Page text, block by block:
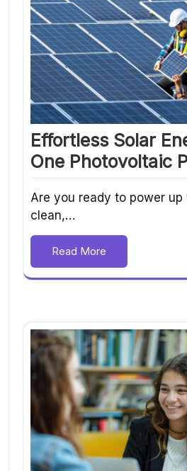
Effortless Solar
One Photovoltaic
Are you ready to power
clean,…
Read More